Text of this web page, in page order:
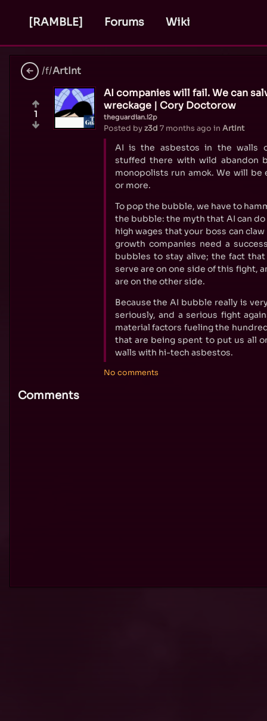
[RAMBLE] Forums Wiki
/f/ArtInt
AI companies will fail. We can
wreckage | Cory Doctorow
theguardian.i2p
Posted byz3d 7 months ago in ArtInt
AI is the asbestos in the walls
stuffed there with wild abandon
monopolists run amok. We will be
or more.
To pop the bubble, we have to
the bubble: the myth that AI can
high wages that your boss can
growth companies need a
bubbles to stay alive; the fact
serve are on one side of this fight,
are on the other side.
Because the AI bubble really is
seriously, and a serious fight
material factors fueling the
that are being spent to put us all
walls with hi-tech asbestos.
No comments
1
Comments